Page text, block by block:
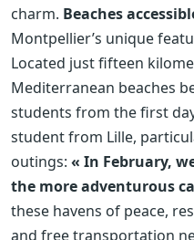
charm. Beaches
Montpellier’s unique
Located just fifteen
Mediterranean beaches
students from the first
student from Lille,
outings: « In February,
the more adventurous
these havens of peace,
and free transportation